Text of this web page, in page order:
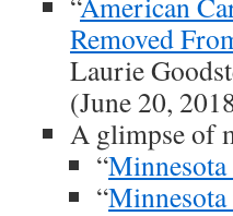
Removed
Laurie
(June 20,
A glimpse of
“
“